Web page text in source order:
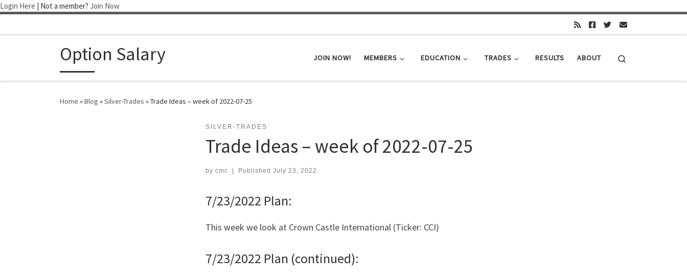
Login Here | Not a member? Join Now
Skip to content
Option Salary JOIN NOW! MEMBERS EDUCATION TRADES RESULTS ABOUT
Home »Blog »Silver-Trades »Trade Ideas – week of 2022-07-25
SILVER-TRADES
Trade Ideas – week of 2022-07-25
by cmc Published July 23, 2022
7/23/2022 Plan:
This week we look at Crown Castle International (Ticker: CCI)
7/23/2022 Plan (continued):